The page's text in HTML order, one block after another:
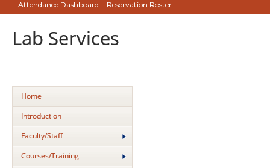
Attendance Dashboard Reservation Roster
Lab Services
Home
Introduction
Faculty/Staff
Courses/Training